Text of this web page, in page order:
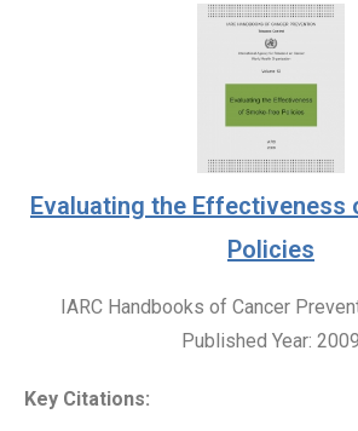
Evaluating the Effectiveness
Policies
IARC Handbooks of Cancer
Published Year: 2009
Key Citations: